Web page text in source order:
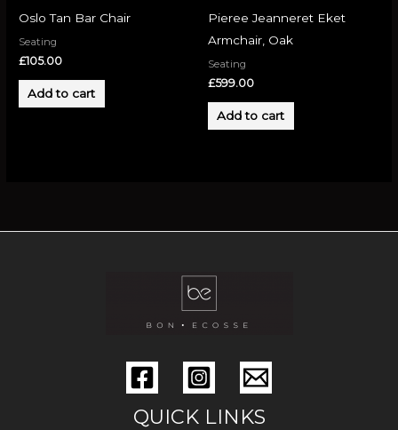
Oslo Tan Bar Chair
Seating
£105.00
Add to cart
Pieree Jeanneret Eket
Armchair, Oak
Seating
£599.00
Add to cart
QUICK LINKS